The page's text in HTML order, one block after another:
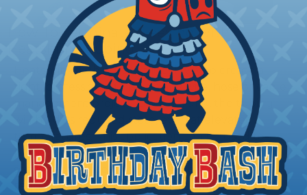
How To Terminate Sleeving with
Heatshrink Tubing
Heatshrink Tubing is the ideal way to create a
tight, professional finish on any wire, hose or cable
management project. Once shrunk, the tubing
will hold its reduced state, even at elevated
temperatures. This application can be used to
protect, color code, brand, or secure ends or
sections of braided sleeving. A Heat Gun is
required to properly apply heatshrink tubing. You